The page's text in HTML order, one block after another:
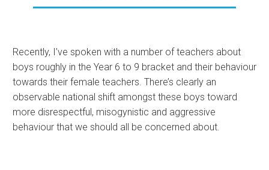
Recently, I’ve spoken with a number of teachers about
boys roughly in the Year 6 to 9 bracket and their behaviour
towards their female teachers. There’s clearly an
observable national shift amongst these boys toward
more disrespectful, misogynistic and aggressive
behaviour that we should all be concerned about.